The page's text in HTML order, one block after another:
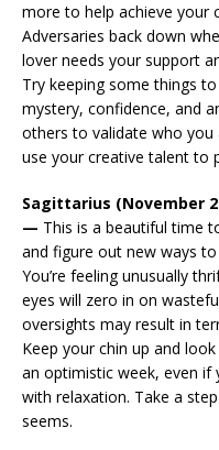
more to help achieve your
Adversaries back down
lover needs your support
Try keeping some things
mystery, confidence, and
others to validate who you
use your creative talent to
Sagittarius (November
— This is a beautiful time
and figure out new ways
You’re feeling unusually
eyes will zero in on
oversights may result in
Keep your chin up and
an optimistic week, even if
with relaxation. Take a
seems.